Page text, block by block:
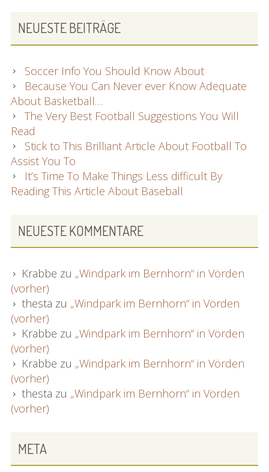
Seeking
NEUESTE BEITRÄGE
Soccer Info You Should Know About
Because You Can Never ever Know Adequate
About Basketball…
The Very Best Football Suggestions You Will
Read
Stick to This Brilliant Article About Football To
Assist You To
It’s Time To Make Things Less difficult By
Reading This Article About Baseball
NEUESTE KOMMENTARE
Krabbe zu „Windpark im Bernhorn“ in Vörden
(vorher)
thesta zu „Windpark im Bernhorn“ in Vörden
(vorher)
Krabbe zu „Windpark im Bernhorn“ in Vörden
(vorher)
Krabbe zu „Windpark im Bernhorn“ in Vörden
(vorher)
thesta zu „Windpark im Bernhorn“ in Vörden
(vorher)
META